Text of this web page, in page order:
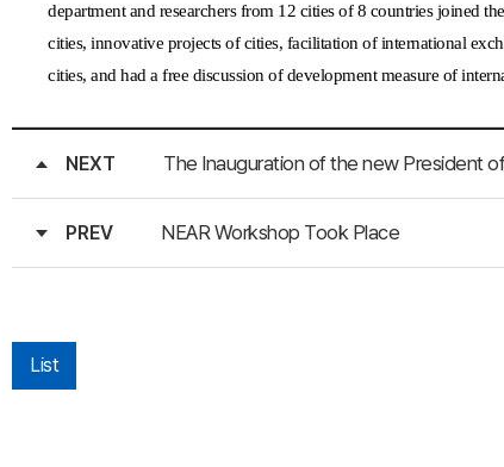
department and researchers from 12 cities of 8 countries joined
cities, innovative projects of cities, facilitation of international
cities, and had a free discussion of development measure of
NEXT The Inauguration of the new President
PREV NEAR Workshop Took Place
List